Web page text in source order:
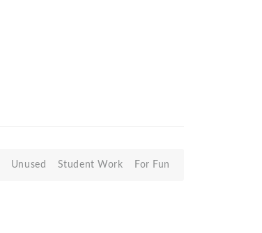
Unused Student Work For Fun